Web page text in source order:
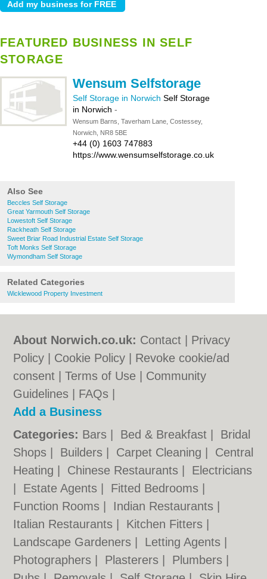
FEATURED BUSINESS IN SELF
STORAGE
Wensum Selfstorage
Self Storage in Norwich Self Storage
in Norwich -
Wensum Barns, Taverham Lane, Costessey,
Norwich, NR8 5BE
+44 (0) 1603 747883
https://www.wensumselfstorage.co.uk
Also See
Beccles Self Storage
Great Yarmouth Self Storage
Lowestoft Self Storage
Rackheath Self Storage
Sweet Briar Road Industrial Estate Self Storage
Toft Monks Self Storage
Wymondham Self Storage
Related Categories
Wicklewood Property Investment
About Norwich.co.uk: Contact
Privacy
Policy
Cookie Policy
Revoke cookie/ad
consent |Terms of Use
Community
Guidelines
FAQs
Add a Business
Categories: Bars Bed & Breakfast
Bridal
Shops
Builders Carpet Cleaning
Central
Heating
Chinese Restaurants
Electricians
Estate Agents Fitted Bedrooms
Function Rooms
Indian Restaurants
Italian Restaurants
Kitchen Fitters
Landscape Gardeners
Letting Agents
Photographers
Plasterers Plumbers